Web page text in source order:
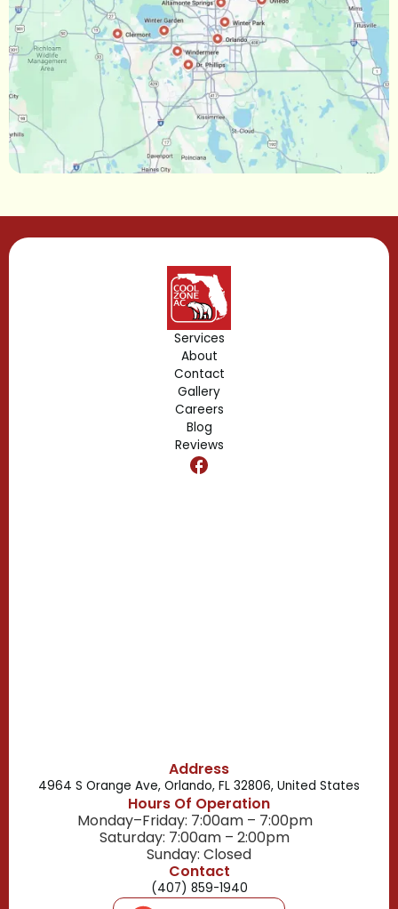
Narcoossee, FL
Maitland, FL
Longwood, FL
Lake Mary, FL
Gotha, FL
Geneva, FL
Forest City, FL
Fern Park, FL
Edgewood, FL
Dr. Phillips, FL
Services
About
Contact
Gallery
Careers
Blog
Reviews
Address
4964 S Orange Ave, Orlando, FL 32806, United States
Hours Of Operation
Monday–Friday: 7:00am – 7:00pm
Saturday: 7:00am – 2:00pm
Sunday: Closed
Contact
(407) 859-1940